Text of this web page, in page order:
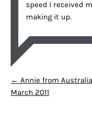
speed I received
making it up.
POST
← Annie from
March 2011